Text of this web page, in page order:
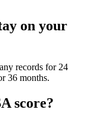
on your
records for 24
36 months.
score?